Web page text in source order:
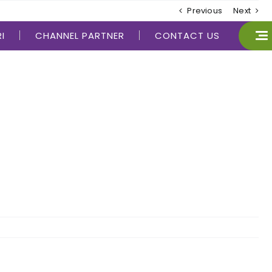
CHANNEL PARTNER CONTACT US
Previous Next
CLOSE